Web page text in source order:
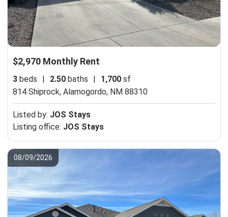
$2,970 Monthly Rent
3 beds 2.50 baths 1,700 sf
814 Shiprock, Alamogordo, NM 88310
Listed by: JOS Stays
Listing office: JOS Stays
08/09/2026